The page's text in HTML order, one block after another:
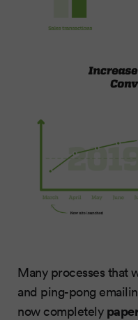
Many processes that
and ping-pong
now completely